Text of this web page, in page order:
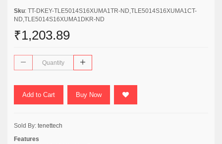
Sku: TT-DKEY-TLE5014S16XUMA1TR-ND,TLE5014S16XUMA1CT-
ND,TLE5014S16XUMA1DKR-ND
₹1,203.89
Add to Cart Buy Now
Sold By: tenettech
Features